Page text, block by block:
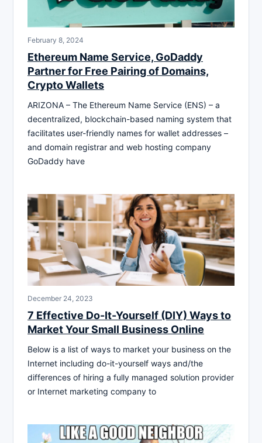
February 8, 2024
Ethereum Name Service, GoDaddy
Partner for Free Pairing of Domains,
Crypto Wallets
ARIZONA – The Ethereum Name Service (ENS) – a
decentralized, blockchain-based naming system that
facilitates user-friendly names for wallet addresses –
and domain registrar and web hosting company
GoDaddy have
December 24, 2023
7 Effective Do-It-Yourself (DIY) Ways to
Market Your Small Business Online
Below is a list of ways to market your business on the
Internet including do-it-yourself ways and/the
differences of hiring a fully managed solution provider
or Internet marketing company to